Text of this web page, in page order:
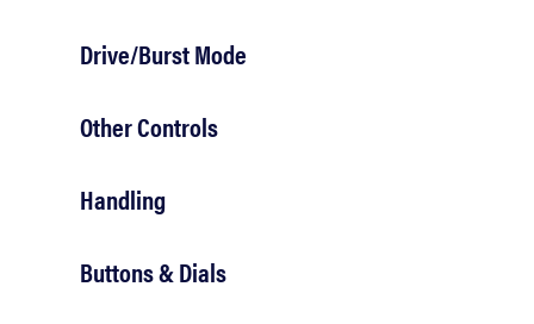
Drive/Burst Mode
Other Controls
Handling
Buttons & Dials